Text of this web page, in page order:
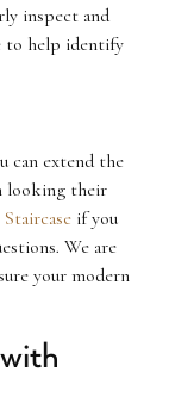
inspect and
to help identify
can extend the
looking their
if you
We are
your modern